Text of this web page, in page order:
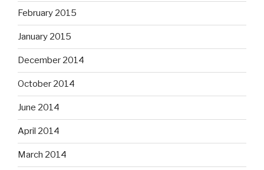
February 2015
January 2015
December 2014
October 2014
June 2014
April 2014
March 2014